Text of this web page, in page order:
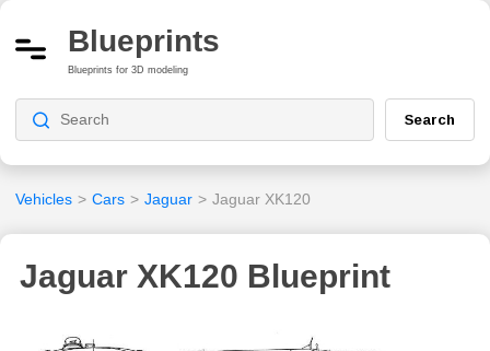
Blueprints
Blueprints for 3D modeling
Search
Vehicles > Cars > Jaguar > Jaguar XK120
Jaguar XK120 Blueprint